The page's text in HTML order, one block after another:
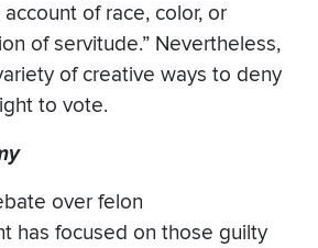
of race, color, or
of servitude.” Nevertheless,
of creative ways to deny
to vote.
over felon
has focused on those guilty